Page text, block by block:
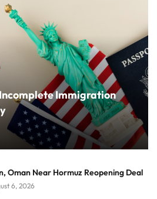
Immigration
Oman Near Hormuz Reopening Deal
6, 2026